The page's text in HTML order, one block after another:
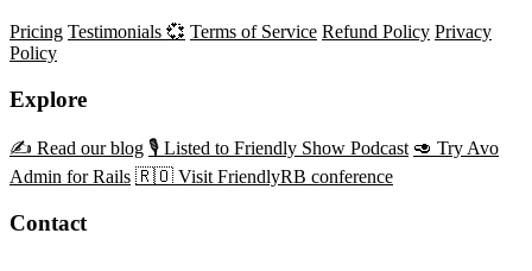
Pricing Testimonials 💞 Terms of Service Refund Policy Privacy
Policy
Explore
✍️ Read our blog 🎙️ Listed to Friendly Show Podcast 🥑 Try Avo
Admin for Rails 🇷🇴 Visit FriendlyRB conference
Contact